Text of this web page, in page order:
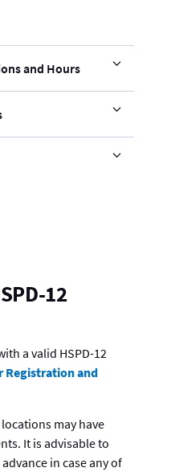
and Hours
12
a valid HSPD-12
Registration and
may have
It is advisable to
in case any of